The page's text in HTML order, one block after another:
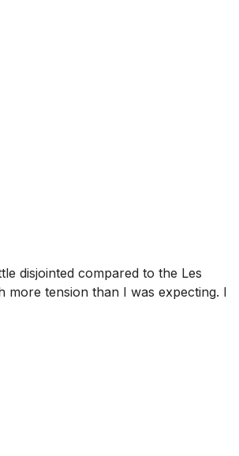
disjointed compared to the Les
more tension than I was expecting. I